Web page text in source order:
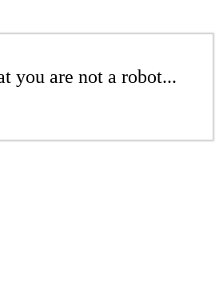
you are not a robot...